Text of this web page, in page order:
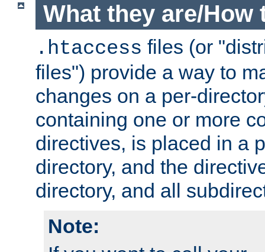
What they are/How
.htaccess files (or
files") provide a way to
changes on a per-
containing one or more
directives, is placed in a
directory, and the
directory, and all
Note: